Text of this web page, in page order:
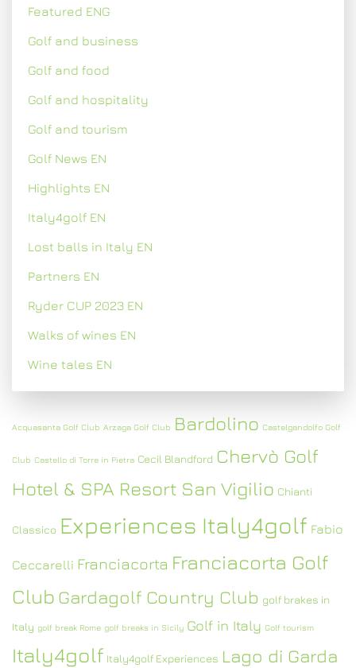
Featured ENG
Golf and business
Golf and food
Golf and hospitality
Golf and tourism
Golf News EN
Highlights EN
Italy4golf EN
Lost balls in Italy EN
Partners EN
Ryder CUP 2023 EN
Walks of wines EN
Wine tales EN
Acquasanta Golf Club Arzaga Golf Club Bardolino Castelgandolfo Golf
Club Castello di Torre in Pietra Cecil Blandford Chervò Golf
Hotel & SPA Resort San Vigilio Chianti
Classico Experiences Italy4golf Fabio
Ceccarelli Franciacorta Franciacorta Golf
Club Gardagolf Country Club golf brakes in
Italy golf break Rome golf breaks in Sicily Golf in Italy Golf tourism
Italy4golf Italy4golf Experiences Lago di Garda